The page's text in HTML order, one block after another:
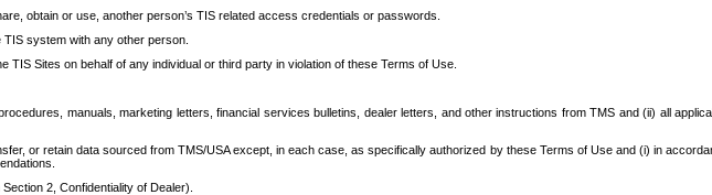
obtain or use, another person’s TIS related access credentials or passwords.
system with any other person.
TIS Sites on behalf of any individual or third party in violation of these Terms of Use.
manuals, marketing letters, financial services bulletins, dealer letters, and other instructions from TMS and (ii) all
or retain data sourced from TMS/USA except, in each case, as specifically authorized by these Terms of Use and (i) in
2, Confidentiality of Dealer).